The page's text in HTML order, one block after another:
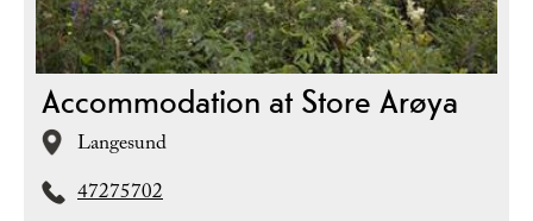
Accommodation at Store Arøya
Langesund
47275702